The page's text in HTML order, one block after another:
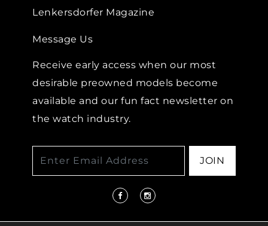
Lenkersdorfer Magazine
Message Us
Receive early access when our most
desirable preowned models become
available and our fun fact newsletter on
the watch industry.
JOIN